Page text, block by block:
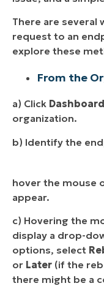
There are several
request to an
explore these
From the
a) Click Dashboard
organization.
b) Identify the
hover the mouse
appear.
c) Hovering the
display a drop-
options, select
or Later (if the
there might be a